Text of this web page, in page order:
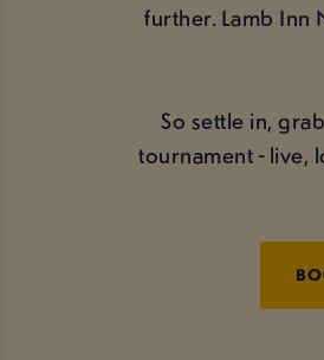
further. Lamb
So settle in,
tournament - live,